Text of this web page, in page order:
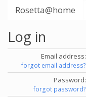
Rosetta@home
Log in
Email address:
forgot email address?
Password:
forgot password?